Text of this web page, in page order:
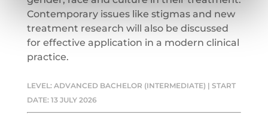
Contemporary issues like stigmas and new
treatment research will also be discussed
for effective application in a modern clinical
practice.
LEVEL: ADVANCED BACHELOR (INTERMEDIATE) | START
DATE: 13 JULY 2026